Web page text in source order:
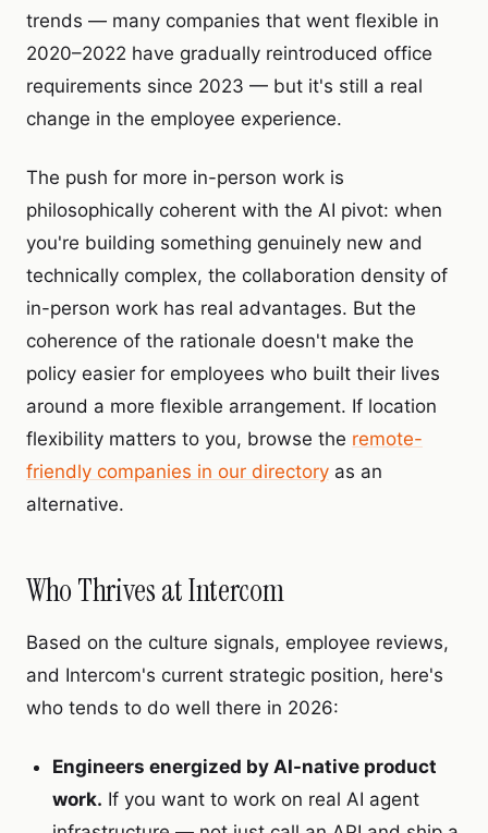
trends — many companies that went flexible in
2020–2022 have gradually reintroduced office
requirements since 2023 — but it's still a real
change in the employee experience.
The push for more in-person work is
philosophically coherent with the AI pivot: when
you're building something genuinely new and
technically complex, the collaboration density of
in-person work has real advantages. But the
coherence of the rationale doesn't make the
policy easier for employees who built their lives
around a more flexible arrangement. If location
flexibility matters to you, browse the remote-
friendly companies in our directory as an
alternative.
Who Thrives at Intercom
Based on the culture signals, employee reviews,
and Intercom's current strategic position, here's
who tends to do well there in 2026:
Engineers energized by AI-native product
work. If you want to work on real AI agent